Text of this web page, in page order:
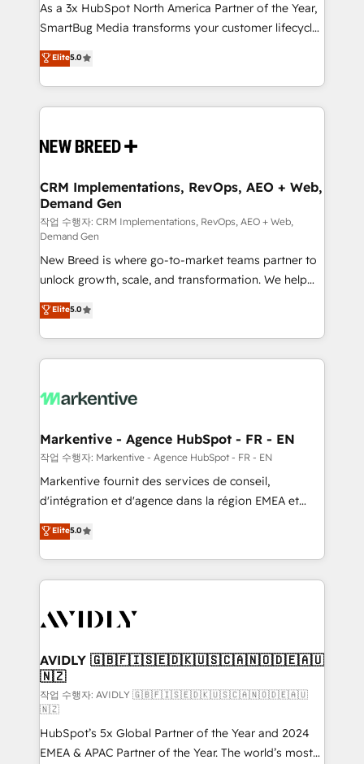
As a 3x HubSpot North America Partner of the Year,
SmartBug Media transforms your customer lifecycle
into a revenue engine. Our unified ecosystem
includes specialized divisions Globalia (AI &
Software) and Point Success Media (Paid Media),
making this the official home for all three brands. 🔄
and system integrations powered by Globalia’s
trainers to drive platform adoption. 📈 Revenue
Generation - Full-funnel marketing and high-
performance advertising via Point Success Media. -
Expert deployment of Breeze AI and custom agents
to automate growth. 🏆 Elite Excellence - 8 platform
accreditations and deep HIPAA-compliance
expertise. - A team of 250+ experts dedicated to
your resilient growth.
Elite5.0
CRM Implementations, RevOps, AEO + Web,
Demand Gen
작업 수행자: CRM Implementations, RevOps, AEO + Web,
Demand Gen
New Breed is where go-to-market teams partner to
unlock growth, scale, and transformation. We help
companies activate HubSpot’s AI-powered
customer platform and operationalize HubSpot’s
Loop Marketing framework through expert-led
services, smart agents, and purpose-built apps,
results, fast. ⚙️CRM & RevOps: Align all Hubs to your
🎯Demand Gen & ABM: Drive pipeline with inbound,
ABM, AEO, SEO, & paid media. 👩‍💻Web Design:
Build high-performing websites with UX, messaging,
& conversion strategy that drive results. 🤖AI
AI, & maximize AEO with tailored AI services. 🧩
Integrations: Extend HubSpot with custom
Elite5.0
Markentive - Agence HubSpot - FR - EN
작업 수행자: Markentive - Agence HubSpot - FR - EN
Markentive fournit des services de conseil,
d'intégration et d'agence dans la région EMEA et
North America. Avec plus de 115 experts en
marketing automation, Growth, Revops, CRM et
webdesign. Markentive is both a consulting firm, a
digital agency and an integrator. With over 115
CRM and webdesign (We focus on EMEA - USA
Elite5.0
AVIDLY 🇬🇧🇫🇮🇸🇪🇩🇰🇺🇸🇨🇦🇳🇴🇩🇪🇦🇺
🇳🇿
작업 수행자: AVIDLY 🇬🇧🇫🇮🇸🇪🇩🇰🇺🇸🇨🇦🇳🇴🇩🇪🇦🇺
🇳🇿
HubSpot’s 5x Global Partner of the Year and 2024
EMEA & APAC Partner of the Year. The world’s most